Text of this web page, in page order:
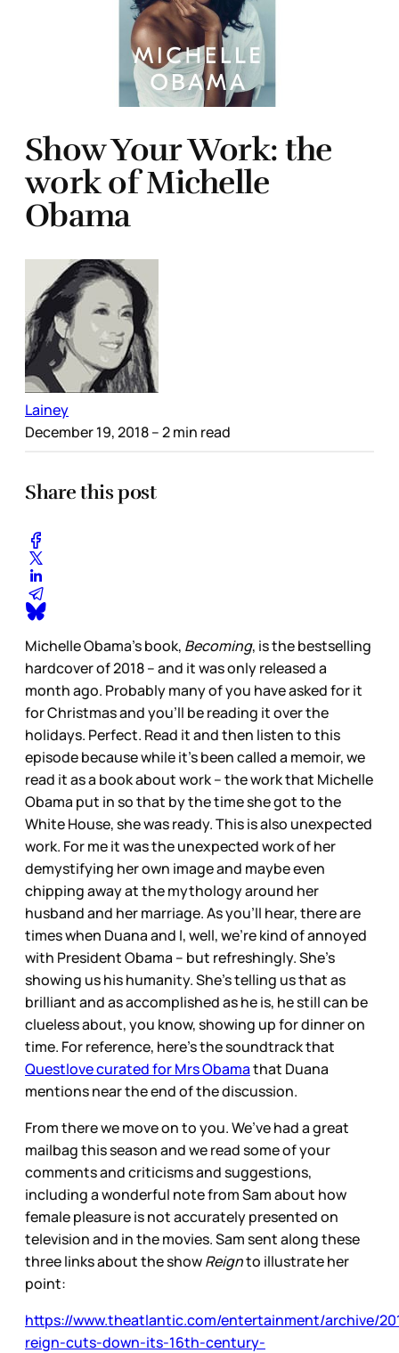
Show Your Work: the
work of Michelle
Obama
Lainey
December 19, 2018– 2 min read
Share this post
Michelle Obama’s book, Becoming, is the bestselling
hardcover of 2018 – and it was only released a
month ago. Probably many of you have asked for it
for Christmas and you’ll be reading it over the
holidays. Perfect. Read it and then listen to this
episode because while it’s been called a memoir, we
read it as a book about work – the work that Michelle
Obama put in so that by the time she got to the
White House, she was ready. This is also unexpected
work. For me it was the unexpected work of her
demystifying her own image and maybe even
chipping away at the mythology around her
husband and her marriage. As you’ll hear, there are
times when Duana and I, well, we’re kind of annoyed
with President Obama – but refreshingly. She’s
showing us his humanity. She’s telling us that as
brilliant and as accomplished as he is, he still can be
clueless about, you know, showing up for dinner on
time. For reference, here’s the soundtrack that
Questlove curated for Mrs Obamathat Duana
mentions near the end of the discussion.
From there we move on to you. We’ve had a great
mailbag this season and we read some of your
comments and criticisms and suggestions,
including a wonderful note from Sam about how
female pleasure is not accurately presented on
television and in the movies. Sam sent along these
three links about the showReignto illustrate her
point:
https://www.theatlantic.com/entertainment/archive/
reign-cuts-down-its-16th-century-